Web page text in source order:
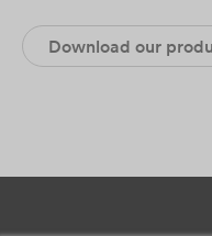
Download our